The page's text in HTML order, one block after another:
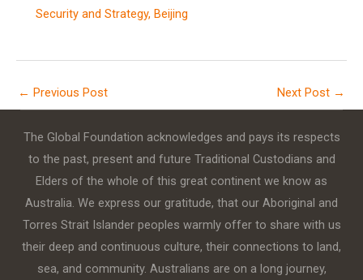
Security and Strategy, Beijing
← Previous Post Next Post →
The Global Foundation acknowledges and pays its respects
to the past, present and future Traditional Custodians and
Elders of the whole of this great continent we know as
Australia. We express our gratitude, that our Aboriginal and
Torres Strait Islander peoples warmly offer to share with us
their deep and continuous culture, their connections to land,
sea, and community. Australians are on a long journey,